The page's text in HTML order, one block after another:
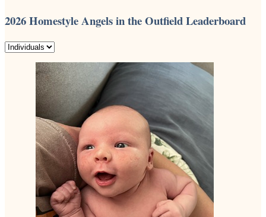
2026 Homestyle Angels in the Outfield Leaderboard